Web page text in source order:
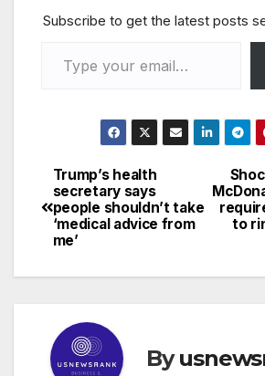
Subscribe to get the latest posts
Post
navigation
to
Trump’s health
secretary says
people shouldn’t take
‘medical advice from
me’
By